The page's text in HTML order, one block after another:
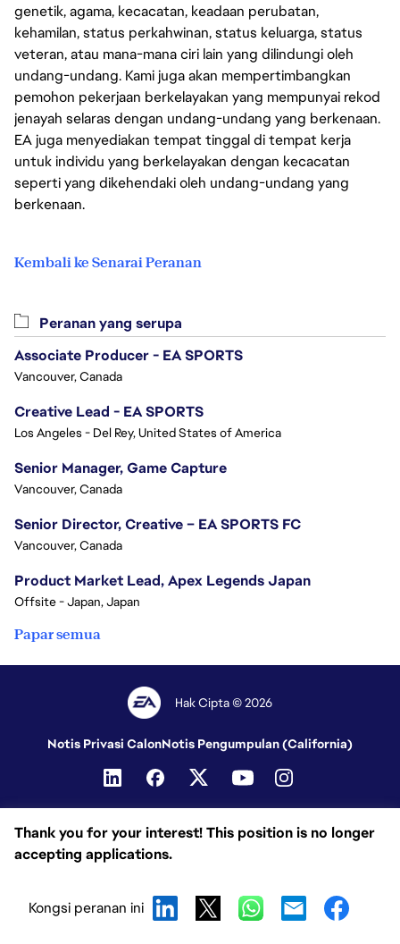
genetik, agama, kecacatan, keadaan perubatan,
kehamilan, status perkahwinan, status keluarga, status
veteran, atau mana-mana ciri lain yang dilindungi oleh
undang-undang. Kami juga akan mempertimbangkan
pemohon pekerjaan berkelayakan yang mempunyai rekod
jenayah selaras dengan undang-undang yang berkenaan.
EA juga menyediakan tempat tinggal di tempat kerja
untuk individu yang berkelayakan dengan kecacatan
seperti yang dikehendaki oleh undang-undang yang
berkenaan.
Kembali ke Senarai Peranan
Thank you for your interest! This position is no longer
accepting applications.
Kongsi peranan ini
Peranan yang serupa
Associate Producer - EA SPORTS
Vancouver, Canada
Creative Lead - EA SPORTS
Los Angeles - Del Rey, United States of America
Senior Manager, Game Capture
Vancouver, Canada
Senior Director, Creative – EA SPORTS FC
Vancouver, Canada
Product Market Lead, Apex Legends Japan
Offsite - Japan, Japan
Papar semua
Hak Cipta © 2026
Notis Privasi CalonNotis Pengumpulan (California)